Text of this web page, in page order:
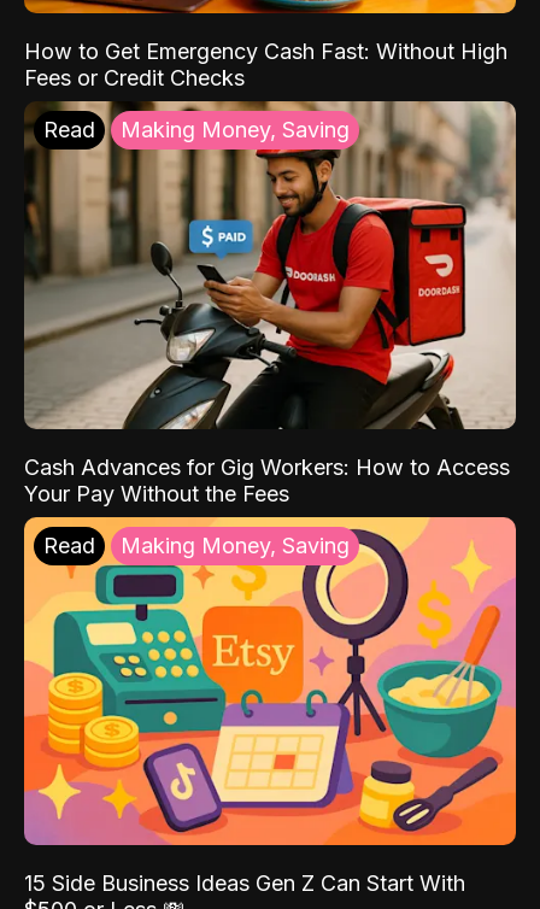
How to Get Emergency Cash Fast: Without High
Fees or Credit Checks
Read Making Money, Saving
Cash Advances for Gig Workers: How to Access
Your Pay Without the Fees
Read Making Money, Saving
15 Side Business Ideas Gen Z Can Start With